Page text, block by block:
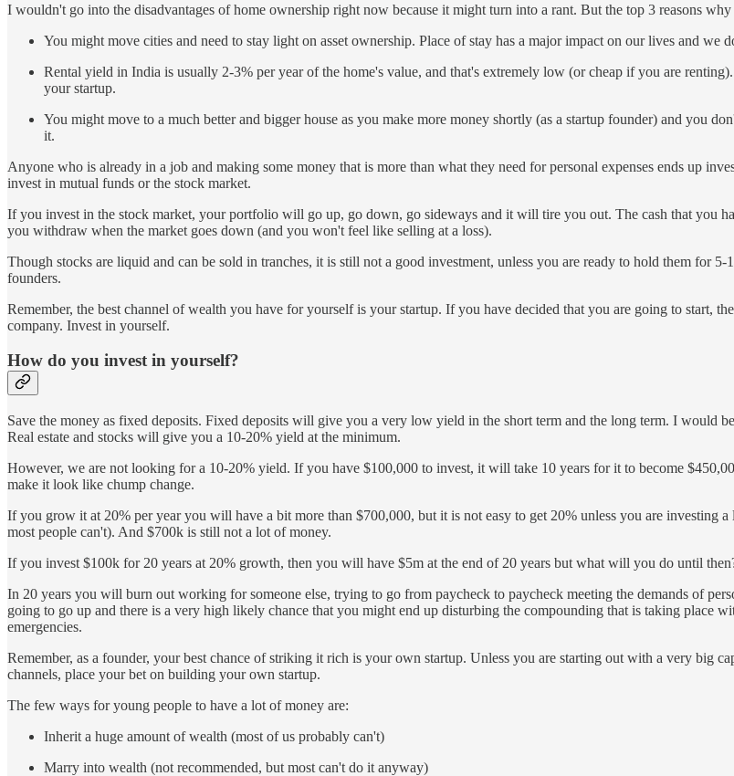
I wouldn't go into the disadvantages of home ownership right now because it might turn into a rant. But the top 3 reasons
You might move cities and need to stay light on asset ownership. Place of stay has a major impact on our lives and
Rental yield in India is usually 2-3% per year of the home's value, and that's extremely low (or cheap if you are
your startup.
You might move to a much better and bigger house as you make more money shortly (as a startup founder) and you
it.
Anyone who is already in a job and making some money that is more than what they need for personal expenses ends up
invest in mutual funds or the stock market.
If you invest in the stock market, your portfolio will go up, go down, go sideways and it will tire you out. The cash that you
you withdraw when the market goes down (and you won't feel like selling at a loss).
Though stocks are liquid and can be sold in tranches, it is still not a good investment, unless you are ready to hold them for
founders.
Remember, the best channel of wealth you have for yourself is your startup. If you have decided that you are going to start,
company. Invest in yourself.
How do you invest in yourself?
Save the money as fixed deposits. Fixed deposits will give you a very low yield in the short term and the long term. I would
Real estate and stocks will give you a 10-20% yield at the minimum.
However, we are not looking for a 10-20% yield. If you have $100,000 to invest, it will take 10 years for it to become
make it look like chump change.
If you grow it at 20% per year you will have a bit more than $700,000, but it is not easy to get 20% unless you are investing
most people can't). And $700k is still not a lot of money.
If you invest $100k for 20 years at 20% growth, then you will have $5m at the end of 20 years but what will you do until
In 20 years you will burn out working for someone else, trying to go from paycheck to paycheck meeting the demands of
going to go up and there is a very high likely chance that you might end up disturbing the compounding that is taking place
emergencies.
Remember, as a founder, your best chance of striking it rich is your own startup. Unless you are starting out with a very big
channels, place your bet on building your own startup.
The few ways for young people to have a lot of money are:
Inherit a huge amount of wealth (most of us probably can't)
Marry into wealth (not recommended, but most can't do it anyway)